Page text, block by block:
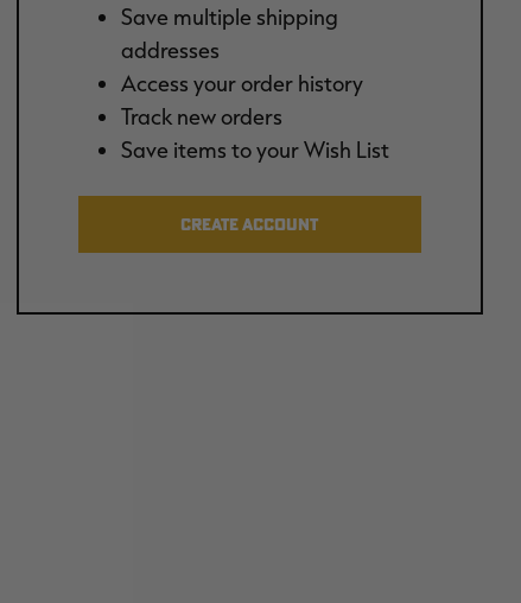
Save multiple shipping
addresses
Access your order history
Track new orders
Save items to your Wish List
CREATE ACCOUNT